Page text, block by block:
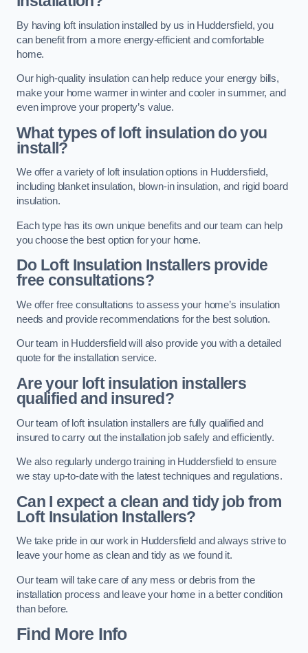
By having loft insulation installed by us in Huddersfield, you
can benefit from a more energy-efficient and comfortable
home.
Our high-quality insulation can help reduce your energy bills,
make your home warmer in winter and cooler in summer, and
even improve your property’s value.
What types of loft insulation do you
install?
We offer a variety of loft insulation options in Huddersfield,
including blanket insulation, blown-in insulation, and rigid board
insulation.
Each type has its own unique benefits and our team can help
you choose the best option for your home.
Do Loft Insulation Installers provide
free consultations?
We offer free consultations to assess your home’s insulation
needs and provide recommendations for the best solution.
Our team in Huddersfield will also provide you with a detailed
quote for the installation service.
Are your loft insulation installers
qualified and insured?
Our team of loft insulation installers are fully qualified and
insured to carry out the installation job safely and efficiently.
We also regularly undergo training in Huddersfield to ensure
we stay up-to-date with the latest techniques and regulations.
Can I expect a clean and tidy job from
Loft Insulation Installers?
We take pride in our work in Huddersfield and always strive to
leave your home as clean and tidy as we found it.
Our team will take care of any mess or debris from the
installation process and leave your home in a better condition
than before.
Find More Info